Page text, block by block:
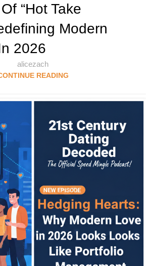
“Hot Take
Modern
2026
alicezach
READING